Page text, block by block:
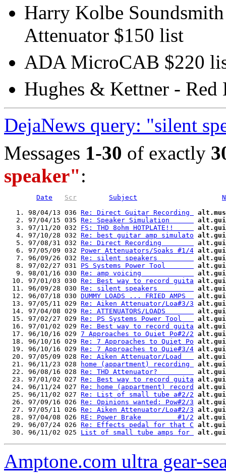
Harry Kolbe
Attenuator $150 list
ADA MicroCAB $220
Hughes & Kettner -
DejaNews query: "silent
Messages 1-30 of exactly
speaker":
Date Scr Subject
   1. 98/04/13 036
Re: Direct Guitar Recording
   2. 97/04/15 035
Re: Speaker Simulation
   3. 97/11/20 032
FS: THD 8ohm HOTPLATE!!
   4. 97/10/28 032
Re: best guitar amp simulato
   5. 97/08/31 032
Re: Direct Recording
   6. 97/05/09 032
Power Attenuators/Soaks #1/4
   7. 96/09/26 032
Re: silent speakers
   8. 97/02/27 031
PS Systems Power Tool
   9. 98/01/16 030
Re: amp voicing
  10. 97/01/03 030
Re: Best way to record guita
  11. 96/09/28 030
Re: silent speakers
  12. 96/07/18 030
DUMMY LOADS ... FRIED AMPS
  13. 97/05/11 029
Re: Aiken Attenuator/Loa#3/3
  14. 97/04/08 029
Re: ATTENUATORS/LOADS
  15. 97/02/27 029
Re: PS Systems Power Tool
  16. 97/01/02 029
Re: Best way to record guita
  17. 96/10/16 029
7 Approaches to Quiet Po#2/2
  18. 96/10/16 029
Re: 7 Approaches to Quiet Po
  19. 96/10/16 029
Re: 7 Approaches to Quie#3/4
  20. 97/05/09 028
Re: Aiken Attenuator/Load
  21. 96/11/23 028
home (appartment) recording
  22. 96/08/16 028
Re: THD Attenuator?
  23. 97/01/02 027
Re: Best way to record guita
  24. 96/11/24 027
Re: home (appartment) record
  25. 96/11/02 027
Re: List of small tube a#2/2
  26. 97/09/16 026
Re: Opinions wanted: Pow#2/3
  27. 97/05/11 026
Re: Aiken Attenuator/Loa#2/3
  28. 97/04/08 026
RE: Power Brake         #1/2
  29. 96/07/24 026
Re: Effects pedal for that C
  30. 96/11/02 025
List of small tube amps for
Amptone.com ultra gear-